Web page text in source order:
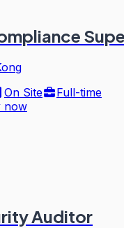
On Site
Full-time
now
Auditor